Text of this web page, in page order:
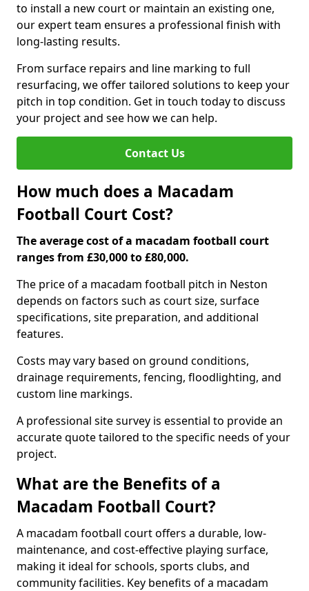
to install a new court or maintain an existing one,
our expert team ensures a professional finish with
long-lasting results.
From surface repairs and line marking to full
resurfacing, we offer tailored solutions to keep your
pitch in top condition. Get in touch today to discuss
your project and see how we can help.
Contact Us
How much does a Macadam
Football Court Cost?
The average cost of a macadam football court
ranges from £30,000 to £80,000.
The price of a macadam football pitch in Neston
depends on factors such as court size, surface
specifications, site preparation, and additional
features.
Costs may vary based on ground conditions,
drainage requirements, fencing, floodlighting, and
custom line markings.
A professional site survey is essential to provide an
accurate quote tailored to the specific needs of your
project.
What are the Benefits of a
Macadam Football Court?
A macadam football court offers a durable, low-
maintenance, and cost-effective playing surface,
making it ideal for schools, sports clubs, and
community facilities. Key benefits of a macadam